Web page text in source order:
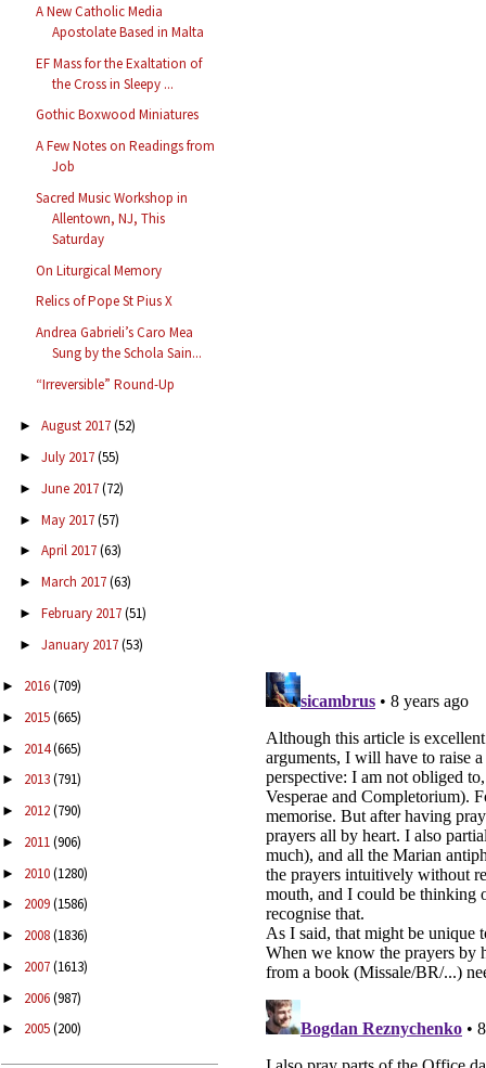
A New Catholic Media
Apostolate Based in Malta
EF Mass for the Exaltation of
the Cross in Sleepy ...
Gothic Boxwood Miniatures
A Few Notes on Readings from
Job
Sacred Music Workshop in
Allentown, NJ, This
Saturday
On Liturgical Memory
Relics of Pope St Pius X
Andrea Gabrieli’s Caro Mea
Sung by the Schola Sain...
“Irreversible” Round-Up
► August 2017(52)
► July 2017(55)
► June 2017(72)
► May 2017(57)
► April 2017(63)
► March 2017(63)
► February 2017(51)
► January 2017(53)
► 2016(709)
► 2015(665)
► 2014(665)
► 2013(791)
► 2012(790)
► 2011(906)
► 2010(1280)
► 2009(1586)
► 2008(1836)
► 2007(1613)
► 2006(987)
► 2005(200)